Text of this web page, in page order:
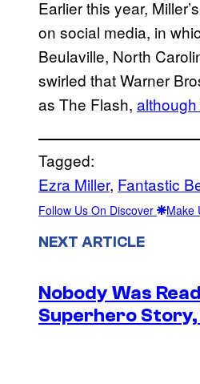
Earlier this year,
on social media, in
Beulaville, North
swirled that Warner
as The Flash,
Tagged:
Ezra Miller, Fantastic
Follow Us On Discover Make
NEXT ARTICLE
Nobody Was
Superhero